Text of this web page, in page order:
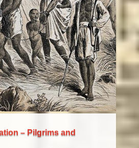
– Pilgrims and